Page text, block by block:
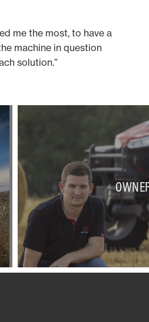
me the most, to have a
machine in question
solution.”